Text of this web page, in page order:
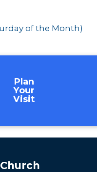
of the Month)
Plan
Your
Visit